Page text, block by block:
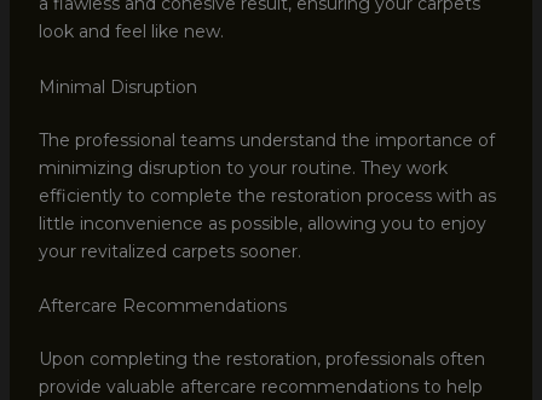
look and feel like new.
Minimal Disruption
The professional teams understand the importance of
minimizing disruption to your routine. They work
efficiently to complete the restoration process with as
little inconvenience as possible, allowing you to enjoy
your revitalized carpets sooner.
Aftercare Recommendations
Upon completing the restoration, professionals often
provide valuable aftercare recommendations to help